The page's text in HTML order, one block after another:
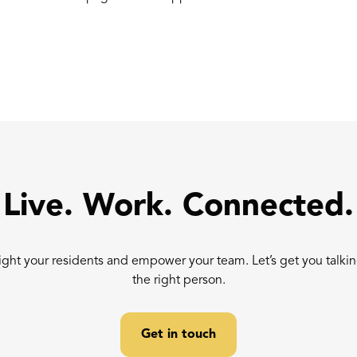
Live. Work. Connected.
your residents and empower your team. Let’s get you
the right person.
Get in touch